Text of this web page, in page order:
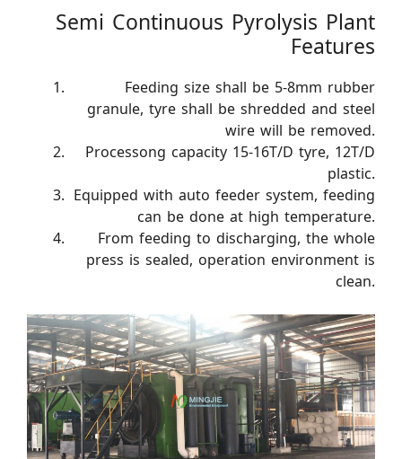
Semi Continuous Pyrolysis Plant
Features
Feeding size shall be 5-8mm rubber
granule, tyre shall be shredded and steel
wire will be removed.
Processong capacity 15-16T/D tyre, 12T/D
plastic.
Equipped with auto feeder system, feeding
can be done at high temperature.
From feeding to discharging, the whole
press is sealed, operation environment is
clean.